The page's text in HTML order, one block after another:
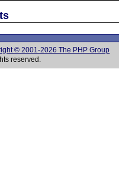
© 2001-2026 The PHP Group
reserved.